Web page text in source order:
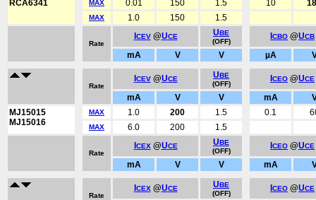
RCA6341
MAX 0.01 150 1.5 10
MAX 1.0 150 1.5
Rate
CEV@UCE UBE
(OFF)
CBO @UCB
mA V V µA
Rate
CEV@UCE UBE
(OFF)
CEO @UCE
mA V V mA
MJ15015
MJ15016
MAX 1.0 200 1.5 0.1
MAX 6.0 200 1.5
Rate
CEX@UCE UBE
(OFF)
CEO @UCE
mA V V mA
Rate
CEX@UCE UBE
(OFF)
CEO @UCE